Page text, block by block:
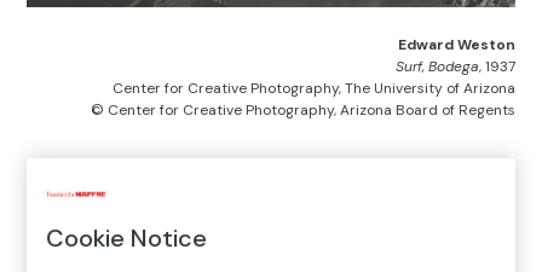
Edward Weston
Surf, Bodega, 1937
Center for Creative Photography, The University of Arizona
© Center for Creative Photography, Arizona Board of Regents
Home>Exhibitions and collections
exhibitions
>2025 Exhibitions
Cookie Notice